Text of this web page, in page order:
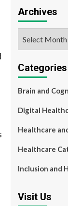
Archives
Categories
Brain and
Digital
Healthcare
Healthcare
Inclusion and
Visit Us